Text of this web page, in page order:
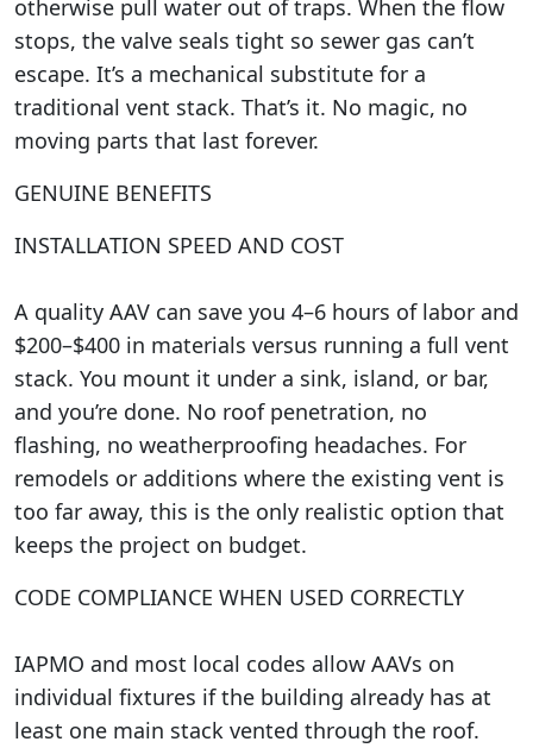
otherwise pull water out of traps. When the flow
stops, the valve seals tight so sewer gas can’t
escape. It’s a mechanical substitute for a
traditional vent stack. That’s it. No magic, no
moving parts that last forever.
GENUINE BENEFITS
INSTALLATION SPEED AND COST
A quality AAV can save you 4–6 hours of labor and
$200–$400 in materials versus running a full vent
stack. You mount it under a sink, island, or bar,
and you’re done. No roof penetration, no
flashing, no weatherproofing headaches. For
remodels or additions where the existing vent is
too far away, this is the only realistic option that
keeps the project on budget.
CODE COMPLIANCE WHEN USED CORRECTLY
IAPMO and most local codes allow AAVs on
individual fixtures if the building already has at
least one main stack vented through the roof.